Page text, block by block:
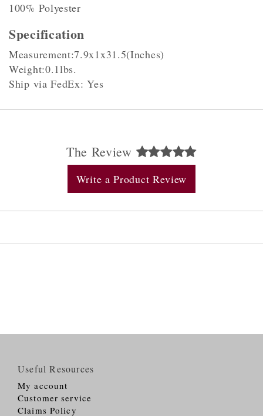
100% Polyester
Specification
Measurement:7.9x1x31.5(Inches)
Weight:0.1lbs.
Ship via FedEx: Yes
The Review
Write a Product Review
Useful Resources
My account
Customer service
Claims Policy